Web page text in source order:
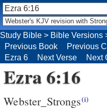
Ezra 6:16
Webster_Strongs(i)
Study Bible > Bible Versions
Previous Book
Previous
Ezra 6
Next Verse Next